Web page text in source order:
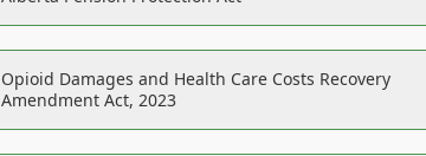
Opioid Damages and Health Care Costs Recovery
Amendment Act, 2023